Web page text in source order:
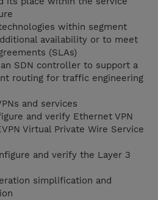
within segment
availability or to meet
(SLAs)
SDN controller to support a
routing for traffic engineering
and services
and verify Ethernet VPN
Virtual Private Wire Service
and verify the Layer 3
simplification and